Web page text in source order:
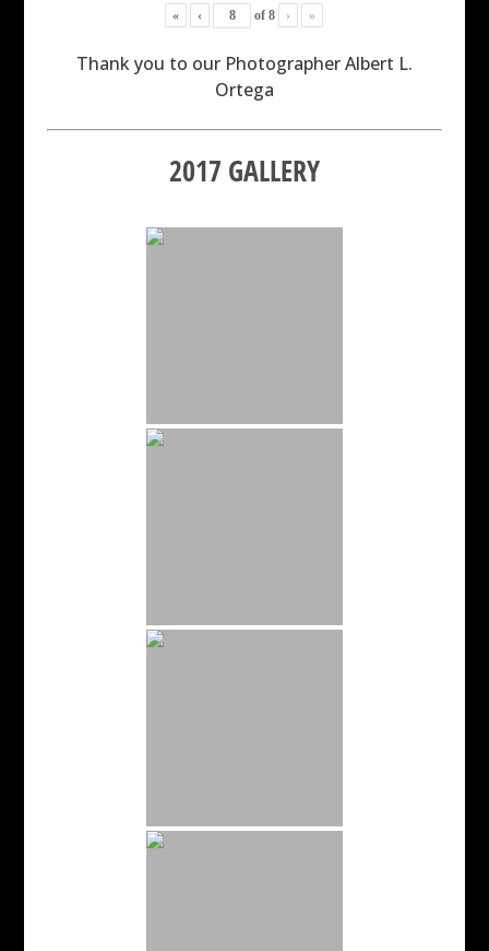
« ‹ of8 › »
Thank you to our Photographer Albert L.
Ortega
2017 GALLERY